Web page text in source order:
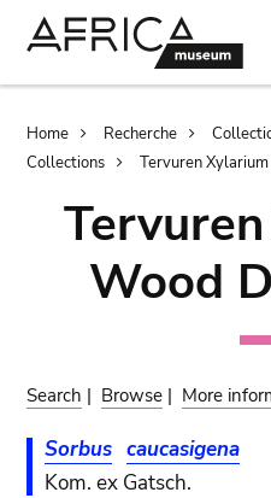
Home Recherche
Collections
Tervuren
Wood
Search | Browse | More
Sorbus caucasigena
Kom. ex Gatsch.